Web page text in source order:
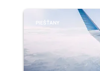
PIEŠŤANY